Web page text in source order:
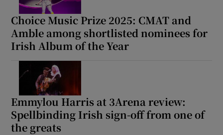
Choice Music Prize 2025: CMAT and
Amble among shortlisted nominees for
Irish Album of the Year
Emmylou Harris at 3Arena review:
Spellbinding Irish sign-off from one of
the greats